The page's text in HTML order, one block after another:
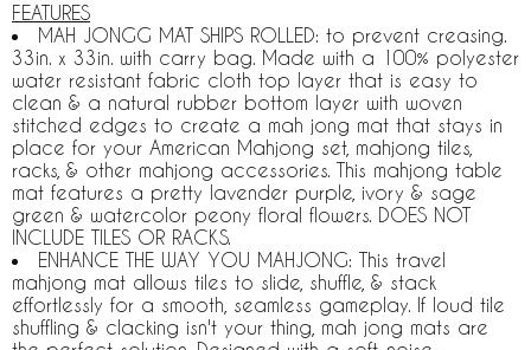
FEATURES
MAH JONGG MAT SHIPS ROLLED: to prevent creasing.
33in. x 33in. with carry bag. Made with a 100% polyester
water resistant fabric cloth top layer that is easy to
clean & a natural rubber bottom layer with woven
stitched edges to create a mah jong mat that stays in
place for your American Mahjong set, mahjong tiles,
racks, & other mahjong accessories. This mahjong table
mat features a pretty lavender purple, ivory & sage
green & watercolor peony floral flowers. DOES NOT
INCLUDE TILES OR RACKS.
ENHANCE THE WAY YOU MAHJONG: This travel
mahjong mat allows tiles to slide, shuffle, & stack
effortlessly for a smooth, seamless gameplay. If loud tile
shuffling & clacking isn't your thing, mah jong mats are